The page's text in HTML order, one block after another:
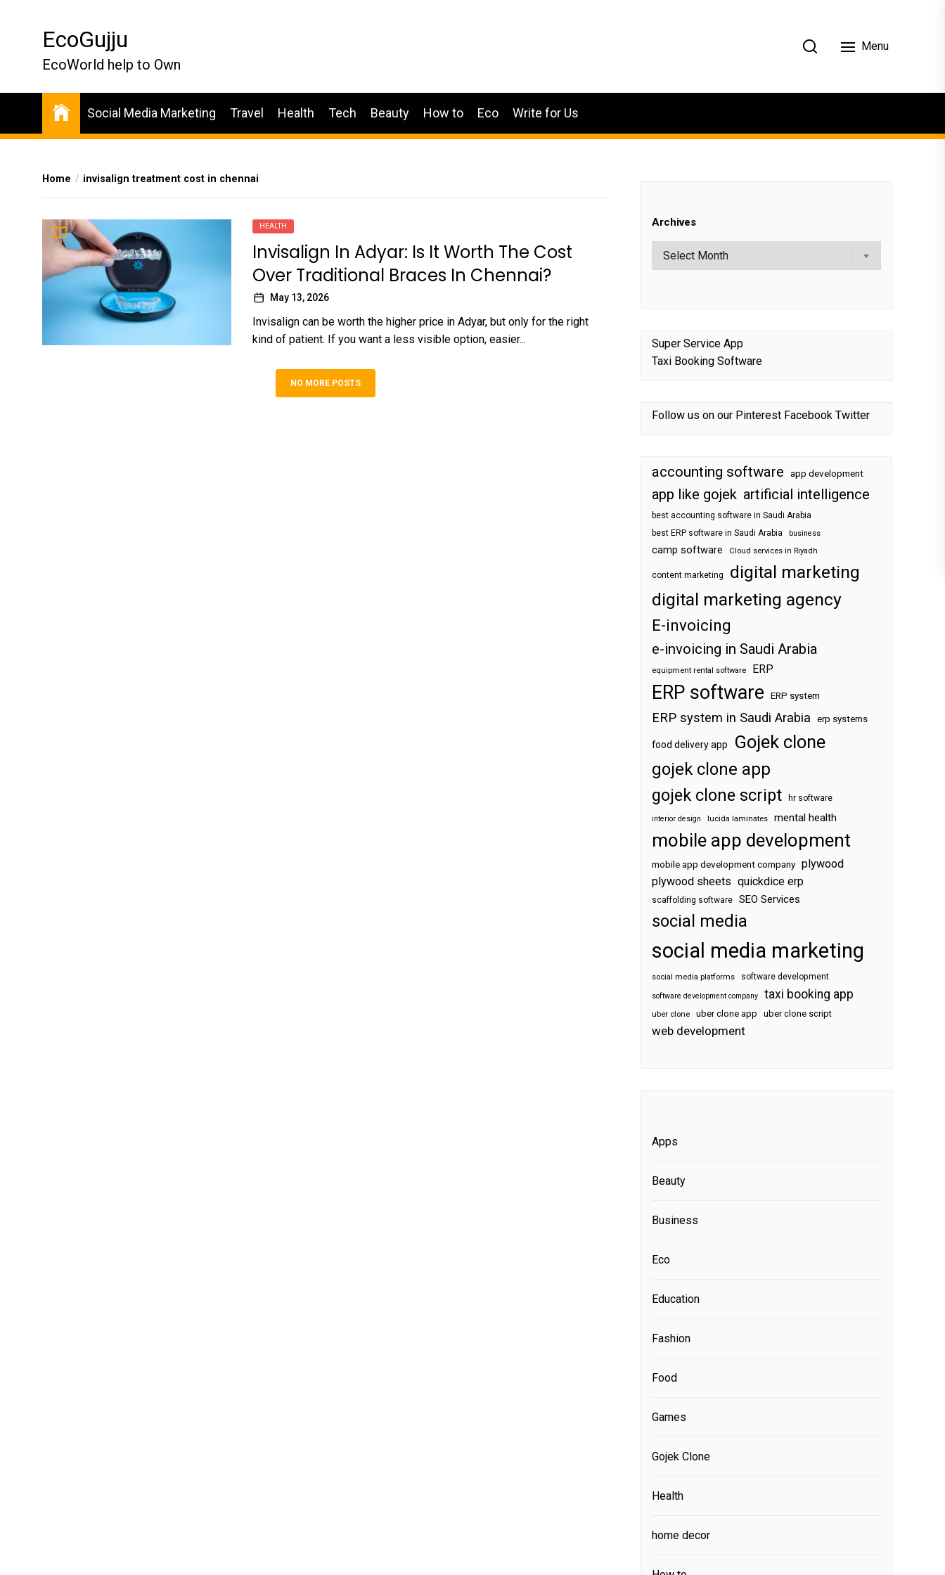
EcoGujju
EcoWorld help to Own
Menu
Social Media Marketing Travel Health Tech Beauty How to Eco Write for Us
Home invisalign treatment cost in chennai
HEALTH
Invisalign In Adyar: Is It Worth The Cost
Over Traditional Braces In Chennai?
May 13, 2026
Invisalign can be worth the higher price in Adyar, but only for the right
kind of patient. If you want a less visible option, easier...
NO MORE POSTS
Archives
Super Service App
Taxi Booking Software
Follow us on our Pinterest Facebook Twitter
accounting software app development
app like gojek artificial intelligence
best accounting software in Saudi Arabia
best ERP software in Saudi Arabia
business
camp software Cloud services in Riyadh
content marketing
digital marketing
digital marketing agency
E-invoicing
e-invoicing in Saudi Arabia
equipment rental software ERP
ERP software ERP system
ERP system in Saudi Arabia erp systems
food delivery app Gojek clone
gojek clone app
gojek clone script
hr software
interior design lucida laminates mental health
mobile app development
mobile app development company plywood
plywood sheets quickdice erp
scaffolding software SEO Services
social media
social media marketing
social media platforms software development
software development company taxi booking app
uber clone uber clone app uber clone script
web development
Apps
Beauty
Business
Eco
Education
Fashion
Food
Games
Gojek Clone
Health
home decor